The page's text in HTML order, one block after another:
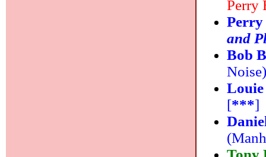
Perry
and
Bob
[***]